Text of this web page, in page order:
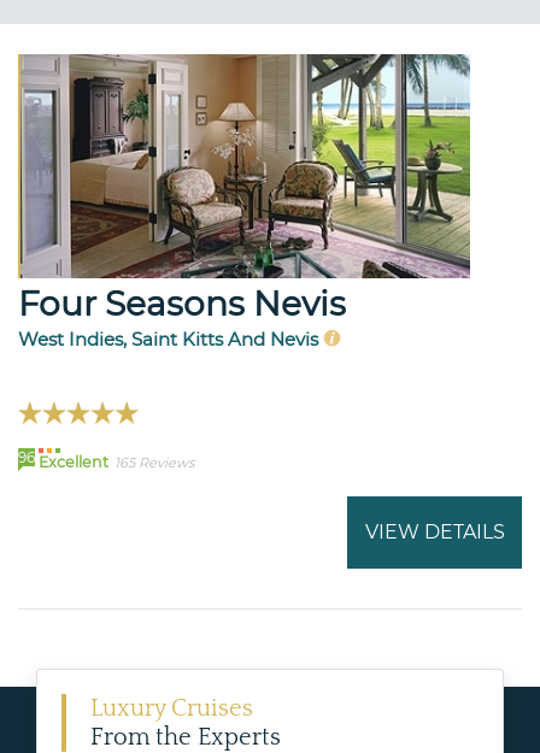
Four Seasons Nevis
West Indies, Saint Kitts And Nevis
96 Excellent 165 Reviews
VIEW DETAILS
Luxury Cruises
From the Experts